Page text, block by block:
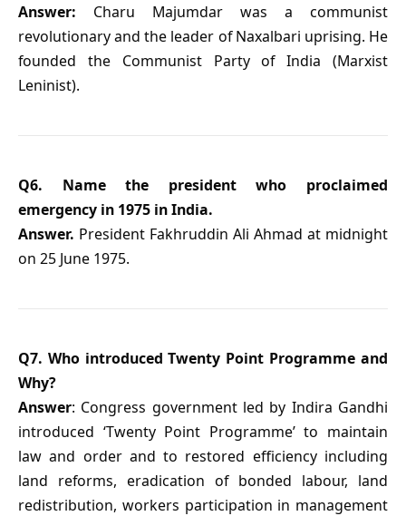
Answer: Charu Majumdar was a communist
revolutionary and the leader of Naxalbari uprising. He
founded the Communist Party of India (Marxist
Leninist).
Q6. Name the president who proclaimed
emergency in 1975 in India.
Answer. President Fakhruddin Ali Ahmad at midnight
on 25 June 1975.
Q7. Who introduced Twenty Point Programme and
Why?
Answer: Congress government led by Indira Gandhi
introduced ‘Twenty Point Programme’ to maintain
law and order and to restored efficiency including
land reforms, eradication of bonded labour, land
redistribution, workers participation in management